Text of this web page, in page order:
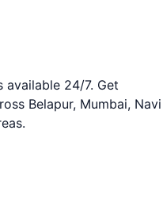
available 24/7. Get
Belapur, Mumbai, Navi